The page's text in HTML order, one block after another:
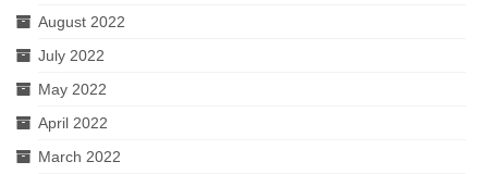
August 2022
July 2022
May 2022
April 2022
March 2022